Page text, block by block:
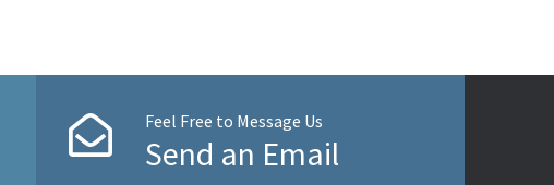
Feel Free to Message Us
Send an Email